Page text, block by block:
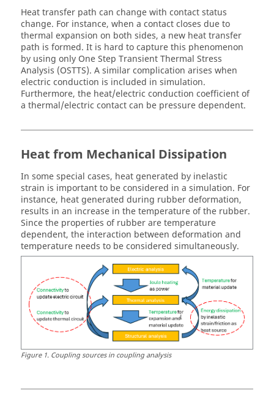
Heat transfer path can change with contact status
change. For instance, when a contact closes due to
thermal expansion on both sides, a new heat transfer
path is formed. It is hard to capture this phenomenon
by using only One Step Transient Thermal Stress
Analysis (OSTTS). A similar complication arises when
electric conduction is included in simulation.
Furthermore, the heat/electric conduction coefficient of
a thermal/electric contact can be pressure dependent.
Heat from Mechanical Dissipation
In some special cases, heat generated by inelastic
strain is important to be considered in a simulation. For
instance, heat generated during rubber deformation,
results in an increase in the temperature of the rubber.
Since the properties of rubber are temperature
dependent, the interaction between deformation and
temperature needs to be considered simultaneously.
Figure1. Coupling sources in coupling analysis